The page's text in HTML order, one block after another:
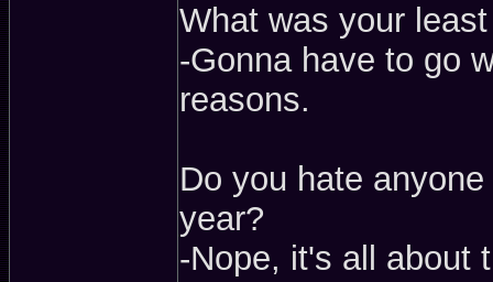
What was your
-Gonna have to go
reasons.
Do you hate
year?
-Nope, it's all about